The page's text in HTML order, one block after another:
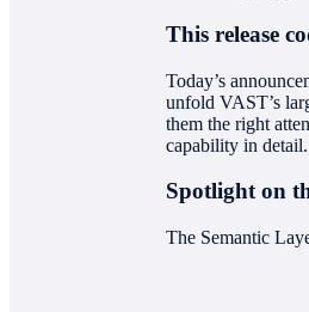
This release
Today’s
unfold VAST’s
them the right
capability in
Spotlight on
The Semantic